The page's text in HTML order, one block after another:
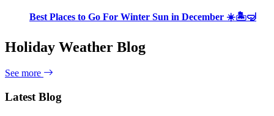
Best Places to Go For Winter Sun in December ☀️🏝🤿
Holiday Weather Blog
See more
Latest Blog